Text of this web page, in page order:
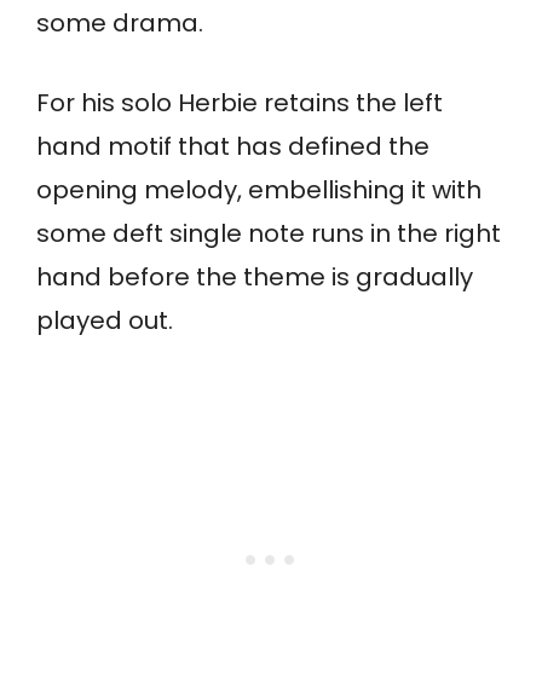
some drama.
For his solo Herbie retains the left
hand motif that has defined the
opening melody, embellishing it with
some deft single note runs in the right
hand before the theme is gradually
played out.